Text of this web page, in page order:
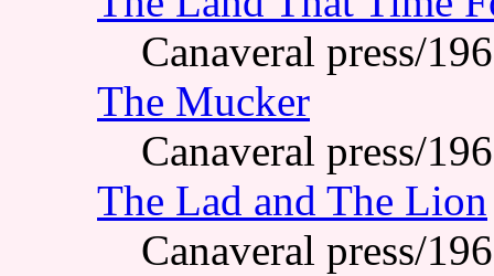
Canaveral press/
The Mucker
Canaveral press/
The Lad and The Lion
Canaveral press/